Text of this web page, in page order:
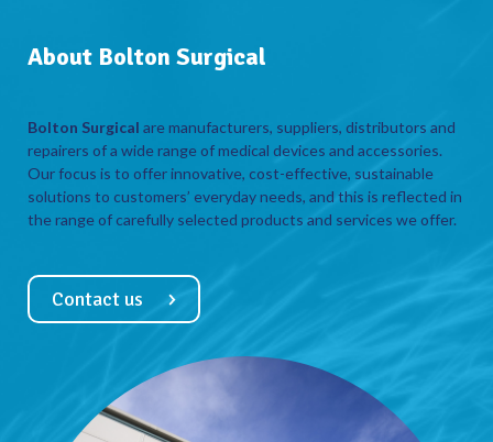
About Bolton Surgical
Bolton Surgical are manufacturers, suppliers, distributors and
repairers of a wide range of medical devices and accessories.
Our focus is to offer innovative, cost-effective, sustainable
solutions to customers’ everyday needs, and this is reflected in
the range of carefully selected products and services we offer.
Contact us